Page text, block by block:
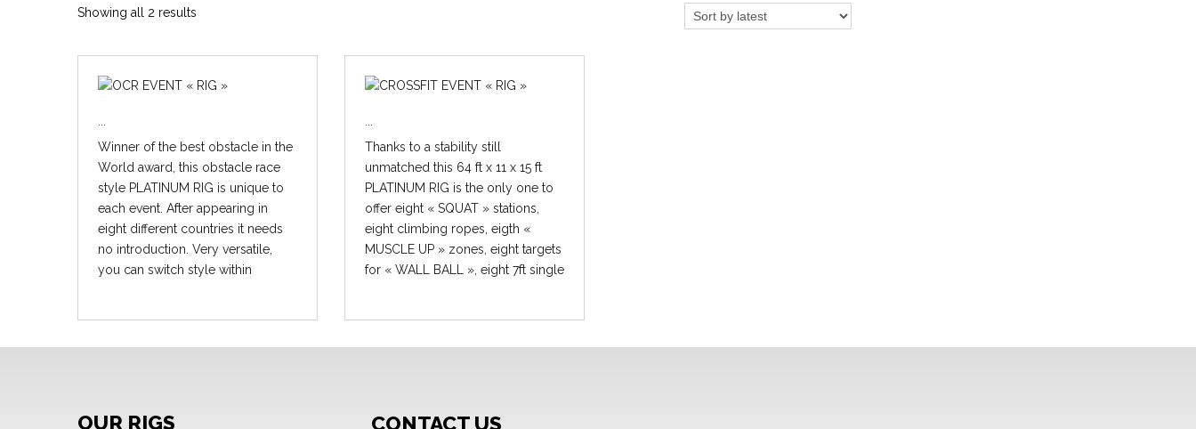
Showing all 2 results
latest
Winner of the best obstacle in the
World award, this obstacle race
style PLATINUM RIG is unique to
each event. After appearing in
eight different countries it needs
no introduction. Very versatile,
you can switch style within
rings, monkey bars, 1.5″rope; and
to almost impossible. Three
Thanks to a stability still
unmatched this 64 ft x 11 x 15 ft
PLATINUM RIG is the only one to
offer eight « SQUAT » stations,
eight climbing ropes, eigth «
MUSCLE UP » zones, eight targets
for « WALL BALL », eight 7ft single
BAR MUSCLE UP ». Take your
OUR RIGS CONTACT US